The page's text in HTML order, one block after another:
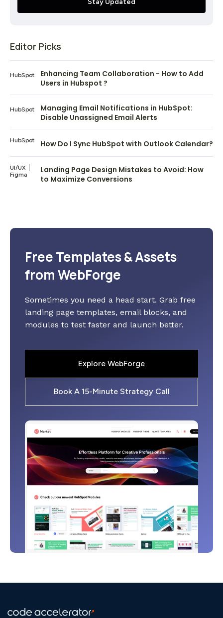
Editor Picks
HubSpot
Enhancing Team Collaboration - How to Add
Users in Hubspot ?
HubSpot
Managing Email Notifications in HubSpot:
Disable Unassigned Email Alerts
HubSpot How Do I Sync HubSpot with Outlook Calendar?
UI/UX
Figma
Landing Page Design Mistakes to Avoid: How
to Maximize Conversions
Free Templates & Assets
from WebForge
Sometimes you need a head start. Grab free
landing page templates, email blocks, and
modules to test faster and launch better.
Explore WebForge
Book A 15-Minute Strategy Call